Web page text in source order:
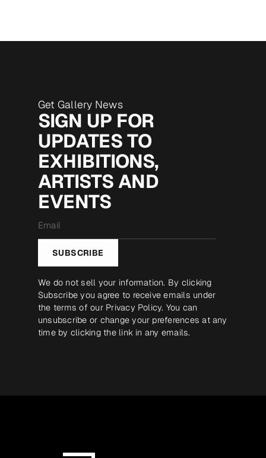
Get Gallery News
SIGN UP FOR
UPDATES TO
EXHIBITIONS,
ARTISTS AND
EVENTS
*
SUBSCRIBE
We do not sell your information. By clicking
Subscribe you agree to receive emails under
the terms of our Privacy Policy. You can
unsubscribe or change your preferences at any
time by clicking the link in any emails.